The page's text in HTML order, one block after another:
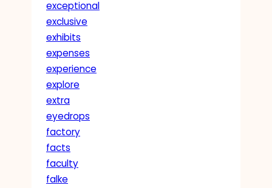
exceptional
exclusive
exhibits
expenses
experience
explore
extra
eyedrops
factory
facts
faculty
falke